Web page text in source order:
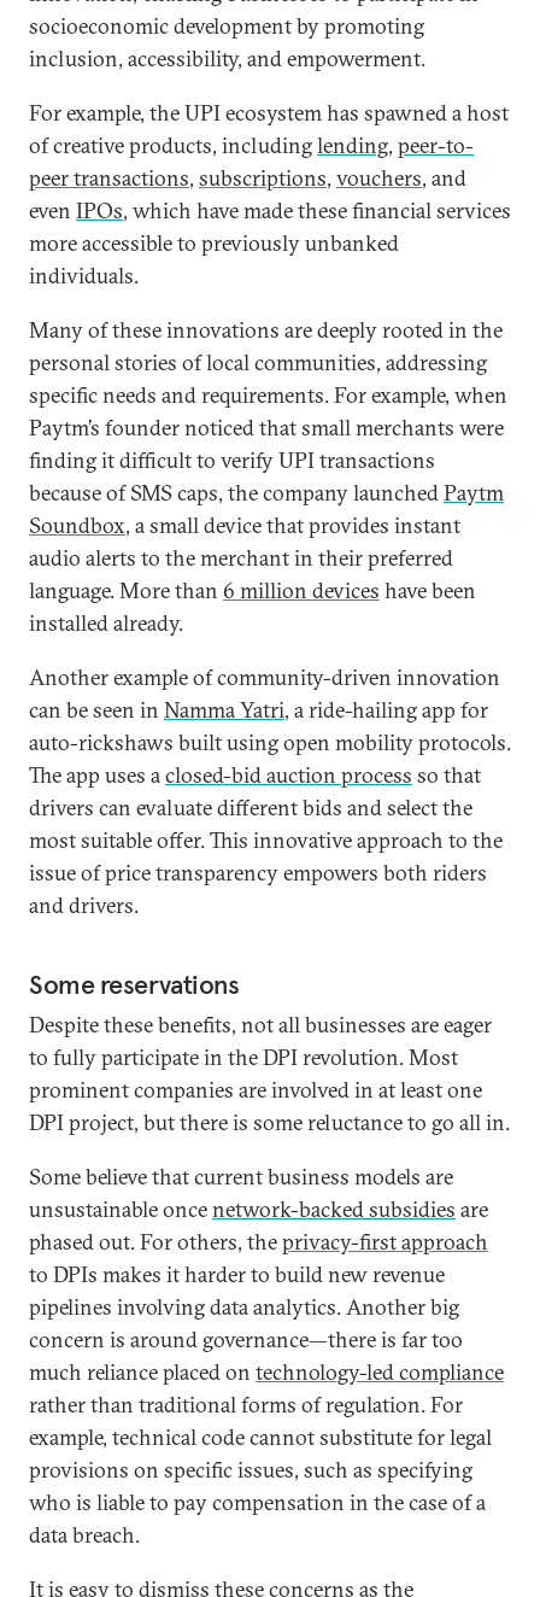
socioeconomic development by promoting
inclusion, accessibility, and empowerment.
For example, the UPI ecosystem has spawned a host
of creative products, includinglending, peer-to-
peer transactions, subscriptions, vouchers, and
even IPOs, which have made these financial services
more accessible to previously unbanked
individuals.
Many of these innovations are deeply rooted in the
personal stories of local communities, addressing
specific needs and requirements. For example, when
Paytm’s founder noticed that small merchants were
finding it difficult to verify UPI transactions
because of SMS caps, the company launchedPaytm
Soundbox, a small device that provides instant
audio alerts to the merchant in their preferred
language. More than 6 million devices have been
installed already.
Another example of community-driven innovation
can be seen in Namma Yatri, a ride-hailing app for
auto-rickshaws built using open mobility protocols.
The app uses aclosed-bid auction process so that
drivers can evaluate different bids and select the
most suitable offer. This innovative approach to the
issue of price transparency empowers both riders
and drivers.
Some reservations
Despite these benefits, not all businesses are eager
to fully participate in the DPI revolution. Most
prominent companies are involved in at least one
DPI project, but there is some reluctance to go all in.
Some believe that current business models are
unsustainable oncenetwork-backed subsidies are
phased out. For others, theprivacy-first approach
to DPIs makes it harder to build new revenue
pipelines involving data analytics. Another big
concern is around governance—there is far too
much reliance placed on technology-led compliance
rather than traditional forms of regulation. For
example, technical code cannot substitute for legal
provisions on specific issues, such as specifying
who is liable to pay compensation in the case of a
data breach.
It is easy to dismiss these concerns as the